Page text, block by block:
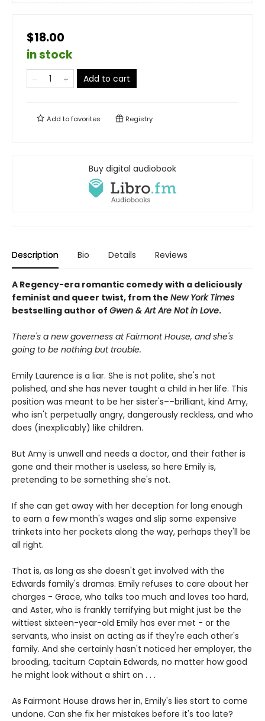
$18.00
in stock
Add to cart
Add tofavorites Registry
Buy digital audiobook
Description Bio Details Reviews
A Regency-era romantic comedy with a deliciously
feminist and queer twist, from the New York Times
bestselling author of Gwen & Art Are Not in Love.
There's a new governess at Fairmont House, and she's
going to be nothing but trouble.
Emily Laurence is a liar. She is not polite, she's not
polished, and she has never taught a child in her life. This
position was meant to be her sister's––brilliant, kind Amy,
who isn't perpetually angry, dangerously reckless, and who
does (inexplicably) like children.
But Amy is unwell and needs a doctor, and their father is
gone and their mother is useless, so here Emily is,
pretending to be something she's not.
If she can get away with her deception for long enough
to earn a few month's wages and slip some expensive
trinkets into her pockets along the way, perhaps they'll be
all right.
That is, as long as she doesn't get involved with the
Edwards family's dramas. Emily refuses to care about her
charges - Grace, who talks too much and loves too hard,
and Aster, who is frankly terrifying but might just be the
wittiest sixteen-year-old Emily has ever met - or the
servants, who insist on acting as if they're each other's
family. And she certainly hasn't noticed her employer, the
brooding, taciturn Captain Edwards, no matter how good
he might look without a shirt on . . .
As Fairmont House draws her in, Emily's lies start to come
undone. Can she fix her mistakes before it's too late?